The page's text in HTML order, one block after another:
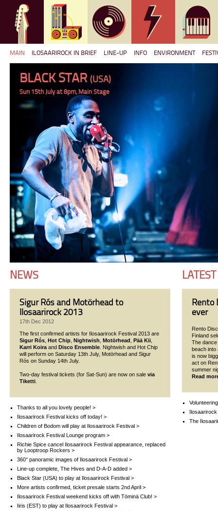
MAIN ILOSAARIROCK IN BRIEF LINE-UP INFO ENVIRONMENT
BLACK STAR (USA)
Sun 15th July at 8pm, Main Stage
NEWS
Sigur Rós and Motörhead to
Ilosaarirock 2013
17th Dec 2012
The first confirmed artists for Ilosaarirock Festival 2013 are
Sigur Rós Hot Chip Nightwish Motörhead Pää Kii
Karri Koira and Disco Ensemble . Nightwish and Hot Chip
will perform on Saturday 13th July, Motörhead and Sigur
Rós on Sunday 14th July.
Two-day festival tickets (for Sat-Sun) are now on sale via
Tiketti
Thanks to all you lovely people! >
Ilosaarirock Festival kicks off today! >
Children of Bodom will play at Ilosaarirock Festival >
Ilosaarirock Festival Lounge program >
Richie Spice cancel Ilosaarirock Festival appearance, replaced
by Looptroop Rockers >
360° panoramic images of Ilosaarirock Festival >
Line-up complete, The Hives and D-A-D added >
Black Star (USA) to play at Ilosaarirock Festival >
More artists confirmed, ticket presale starts 2nd April >
Ilosaarirock Festival weekend kicks off with Töminä Club! >
Iiris (EST) to play at Ilosaarirock Festival >
Rento
ever
Rento
Finland
The
beach into
is now
act on
summer
Read
The